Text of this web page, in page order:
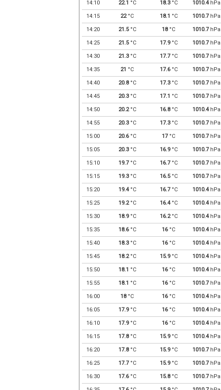
14:10 22.1 °C 18.3°C 1010.4hPa
14:15 22°C 18.1 °C 1010.7hPa
14:20 21.5°C 18°C 1010.7hPa
14:25 21.5°C 17.9°C 1010.7hPa
14:30 21.3°C 17.7°C 1010.7hPa
14:35 21 °C 17.6°C 1010.7hPa
14:40 20.8°C 17.3°C 1010.7hPa
14:45 20.3°C 17.1 °C 1010.7hPa
14:50 20.2°C 16.8°C 1010.4hPa
14:55 20.3°C 17.3°C 1010.7hPa
15:00 20.6°C 17°C 1010.7hPa
15:05 20.3°C 16.9°C 1010.7hPa
15:10 19.7°C 16.7°C 1010.7hPa
15:15 19.3°C 16.5°C 1010.7hPa
15:20 19.4°C 16.7°C 1010.4hPa
15:25 19.2°C 16.4°C 1010.4hPa
15:30 18.9°C 16.2°C 1010.4hPa
15:35 18.6°C 16°C 1010.4hPa
15:40 18.3°C 16°C 1010.4hPa
15:45 18.2°C 15.9°C 1010.4hPa
15:50 18.1 °C 16°C 1010.4hPa
15:55 18.1 °C 16°C 1010.7hPa
16:00 18°C 16°C 1010.4hPa
16:05 17.9°C 16°C 1010.4hPa
16:10 17.9°C 16°C 1010.4hPa
16:15 17.8°C 15.9°C 1010.4hPa
16:20 17.8°C 15.9°C 1010.7hPa
16:25 17.7°C 15.9°C 1010.7hPa
16:30 17.6°C 15.8°C 1010.7hPa